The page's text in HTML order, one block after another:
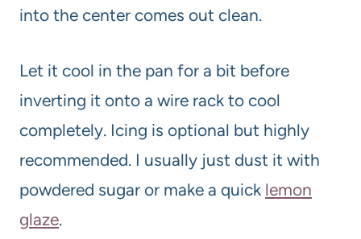
into the center comes out clean.
Let it cool in the pan for a bit before
inverting it onto a wire rack to cool
completely. Icing is optional but highly
recommended. I usually just dust it with
powdered sugar or make a quick lemon
glaze.